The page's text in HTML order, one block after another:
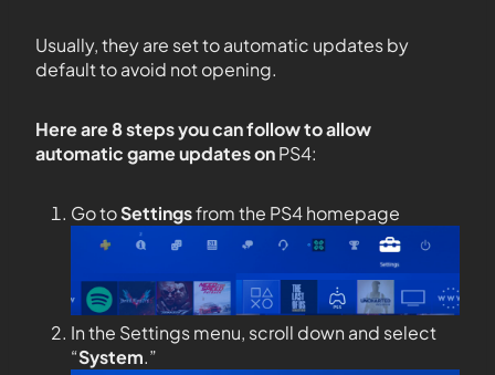
Usually, they are set to automatic updates by
default to avoid not opening.
Here are 8 steps you can follow to allow
automatic game updates onPS4:
Go toSettingsfrom the PS4 homepage
In the Settings menu, scroll down and select
“System.”